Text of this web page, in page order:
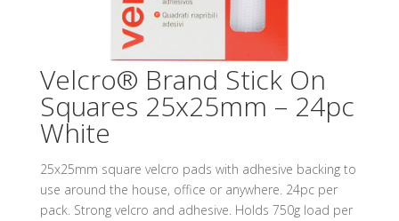
Velcro® Brand Stick On
Squares 25x25mm – 24pc
White
25x25mm square velcro pads with adhesive backing to
use around the house, office or anywhere. 24pc per
pack. Strong velcro and adhesive. Holds 750g load per